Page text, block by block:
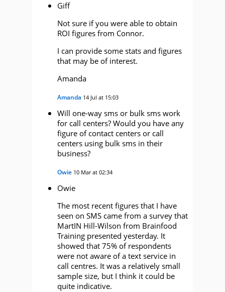
Giff
Not sure if you were able to obtain
ROI figures from Connor.
I can provide some stats and figures
that may be of interest.
Amanda
Amanda 14 Jul at 15:03
Will one-way sms or bulk sms work
for call centers? Would you have any
figure of contact centers or call
centers using bulk sms in their
business?
Owie 10 Mar at 02:34
Owie
The most recent figures that I have
seen on SMS came from a survey that
MartIN Hill-Wilson from Brainfood
Training presented yesterday. It
showed that 75% of respondents
were not aware of a text service in
call centres. It was a relatively small
sample size, but I think it could be
quite indicative.